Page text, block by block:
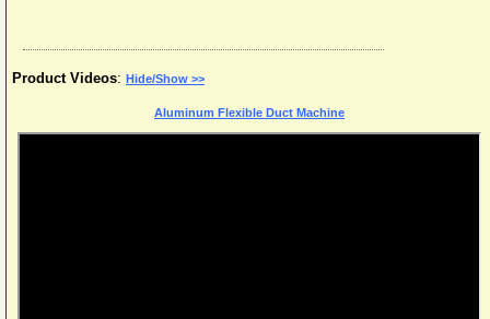
Product Videos: Hide/Show >>
Aluminum Flexible Duct Machine